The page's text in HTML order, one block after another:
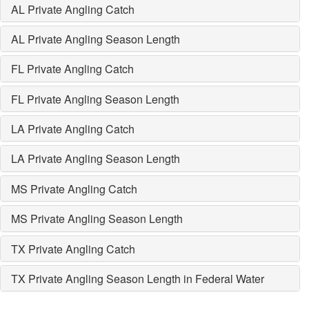
AL Private Angling Catch
AL Private Angling Season Length
FL Private Angling Catch
FL Private Angling Season Length
LA Private Angling Catch
LA Private Angling Season Length
MS Private Angling Catch
MS Private Angling Season Length
TX Private Angling Catch
TX Private Angling Season Length in Federal Water